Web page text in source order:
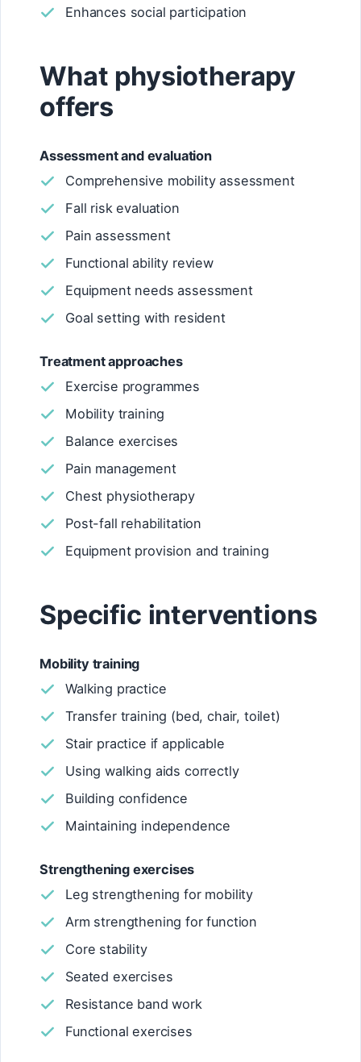
Enhances social participation
What physiotherapy
offers
Assessment and evaluation
Comprehensive mobility assessment
Fall risk evaluation
Pain assessment
Functional ability review
Equipment needs assessment
Goal setting with resident
Treatment approaches
Exercise programmes
Mobility training
Balance exercises
Pain management
Chest physiotherapy
Post-fall rehabilitation
Equipment provision and training
Specific interventions
Mobility training
Walking practice
Transfer training (bed, chair, toilet)
Stair practice if applicable
Using walking aids correctly
Building confidence
Maintaining independence
Strengthening exercises
Leg strengthening for mobility
Arm strengthening for function
Core stability
Seated exercises
Resistance band work
Functional exercises